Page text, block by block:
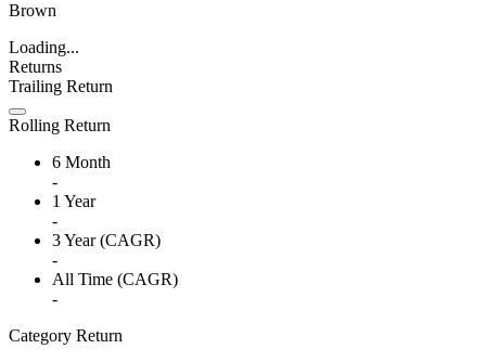
Brown
Loading...
Returns
Trailing Return
Rolling Return
6 Month
-
1 Year
-
3 Year (CAGR)
-
All Time (CAGR)
-
Category Return